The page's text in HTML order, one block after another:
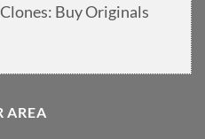
Buy Originals
AREA